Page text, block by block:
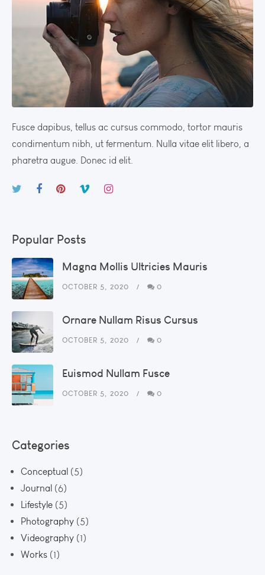
Fusce dapibus, tellus ac cursus commodo, tortor mauris
condimentum nibh, ut fermentum. Nulla vitae elit libero, a
pharetra augue. Donec id elit.
Popular Posts
Magna Mollis Ultricies Mauris
OCTOBER 5, 2020 0
Ornare Nullam Risus Cursus
OCTOBER 5, 2020 0
Euismod Nullam Fusce
OCTOBER 5, 2020 0
Categories
Conceptual (5)
Journal (6)
Lifestyle (5)
Photography (5)
Videography (1)
Works (1)